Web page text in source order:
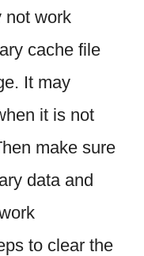
not work
cache file
It may
it is not
make sure
data and
to clear the